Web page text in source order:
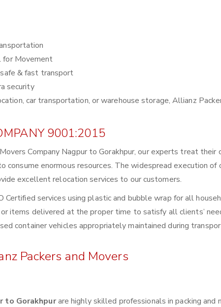
for Movement
& fast transport
security
car transportation, or warehouse storage, Allianz
9001:2015
Company Nagpur to Gorakhpur, our experts treat their
enormous resources. The widespread execution of
excellent relocation services to our customers.
Certified services using plastic and bubble wrap for all
items delivered at the proper time to satisfy all clients’
container vehicles appropriately maintained during
Packers and Movers
to Gorakhpurare highly skilled professionals in packing and